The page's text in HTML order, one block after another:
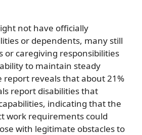
not have officially
or dependents, many still
or caregiving responsibilities
to maintain steady
report reveals that about 21%
report disabilities that
indicating that the
work requirements could
with legitimate obstacles to